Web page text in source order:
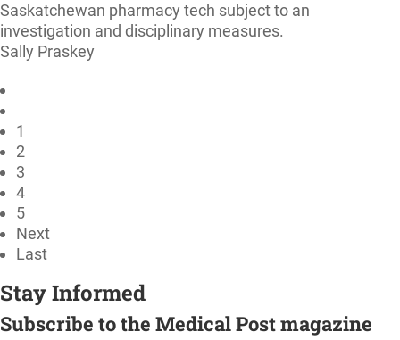
Saskatchewan pharmacy tech subject to an
investigation and disciplinary measures.
Sally Praskey
1
2
3
4
5
Next
Last
Stay Informed
Subscribe to the Medical Post magazine